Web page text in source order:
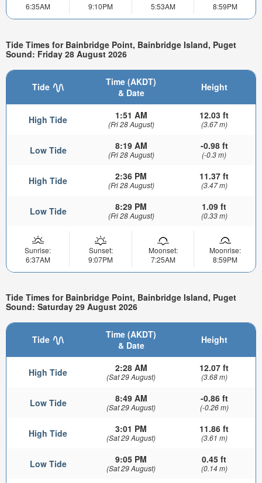
6:35AM
9:10PM
5:53AM
8:59PM
Tide Times for Bainbridge Point, Bainbridge Island, Puget
Sound: Friday 28 August 2026
Tide
Time (AKDT)
& Date
Height
High Tide 1:51 AM
(Fri 28 August)
12.03 ft
(3.67 m)
Low Tide 8:19 AM
(Fri 28 August)
-0.98 ft
(-0.3 m)
High Tide 2:36 PM
(Fri 28 August)
11.37 ft
(3.47 m)
Low Tide 8:29 PM
(Fri 28 August)
1.09 ft
(0.33 m)
Sunrise:
6:37AM
Sunset:
9:07PM
Moonset:
7:25AM
Moonrise:
8:59PM
Tide Times for Bainbridge Point, Bainbridge Island, Puget
Sound: Saturday 29 August 2026
Tide
Time (AKDT)
& Date
Height
High Tide 2:28 AM
(Sat 29 August)
12.07 ft
(3.68 m)
Low Tide 8:49 AM
(Sat 29 August)
-0.86 ft
(-0.26 m)
High Tide 3:01 PM
(Sat 29 August)
11.86 ft
(3.61 m)
Low Tide 9:05 PM
(Sat 29 August)
0.45 ft
(0.14 m)